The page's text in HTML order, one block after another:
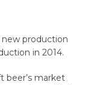
new production
in 2014.
beer’s market